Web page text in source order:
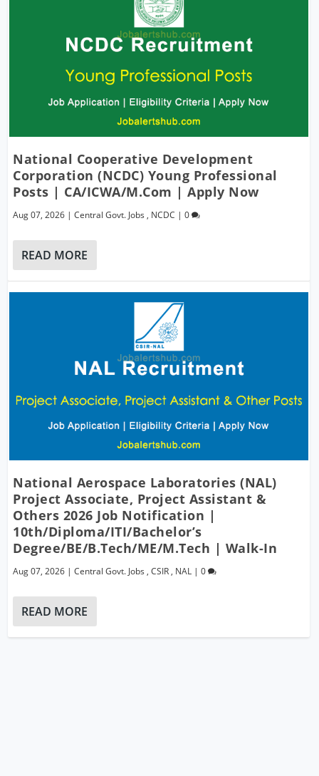
National Cooperative Development
Corporation (NCDC) Young Professional
Posts | CA/ICWA/M.Com | Apply Now
Aug 07, 2026 |Central Govt. Jobs , NCDC |0
READ MORE
National Aerospace Laboratories (NAL)
Project Associate, Project Assistant &
Others 2026 Job Notification |
10th/Diploma/ITI/Bachelor’s
Degree/BE/B.Tech/ME/M.Tech | Walk-In
Aug 07, 2026 |Central Govt. Jobs ,CSIR , NAL |0
READ MORE